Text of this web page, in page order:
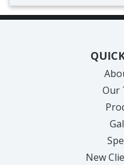
Our
New